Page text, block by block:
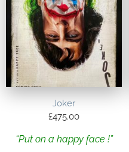
Joker
£475.00
“Put on a happy face !”